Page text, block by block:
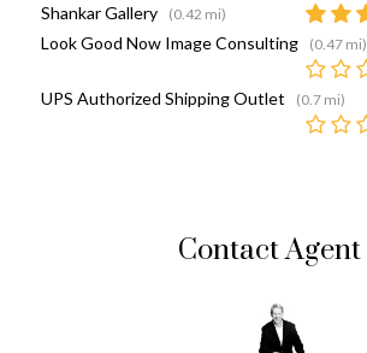
Shankar Gallery (0.42 mi)
Look Good Now Image Consulting
(0.47 mi)
UPS Authorized Shipping Outlet
(0.7 mi)
Contact Agent